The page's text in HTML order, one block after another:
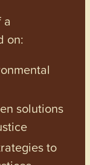
a
on:
solutions
to